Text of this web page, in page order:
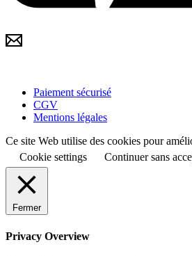
Paiement sécurisé
CGV
Mentions légales
Ce site Web utilise des cookies pour
Cookie settings
Continuer sans
Fermer
Privacy Overview